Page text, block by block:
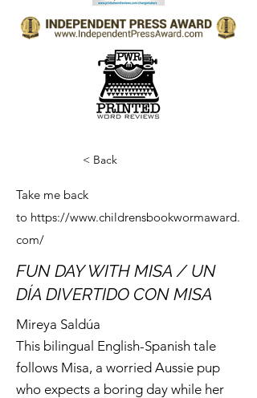
< Back
Take me back
to https://www.childrensbookwormaward.
com/
FUN DAY WITH MISA / UN
DÍA DIVERTIDO CON MISA
Mireya Saldúa
This bilingual English-Spanish tale
follows Misa, a worried Aussie pup
who expects a boring day while her